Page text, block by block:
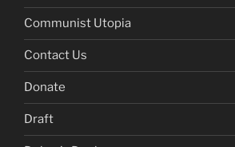
Communist Utopia
Contact Us
Donate
Draft